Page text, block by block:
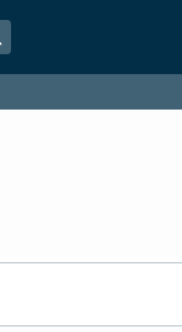
Search in browse page